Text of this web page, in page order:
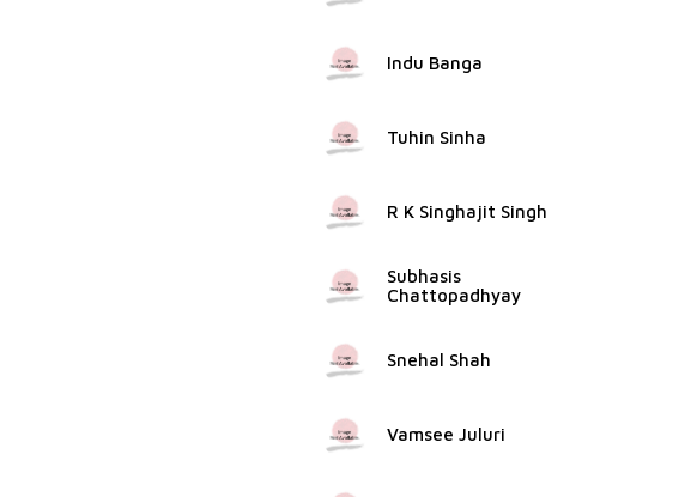
Indu Banga
Tuhin Sinha
R K Singhajit Singh
Subhasis
Chattopadhyay
Snehal Shah
Vamsee Juluri